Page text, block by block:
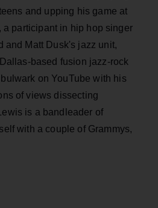
and upping his game at
a participant in hip hop singer
and Matt Dusk's jazz unit,
based fusion jazz-rock
on YouTube with his
of views dissecting
is a bandleader of
with a couple of Grammys,